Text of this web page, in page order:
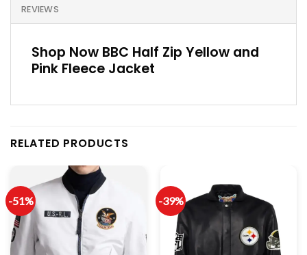
REVIEWS
Shop Now BBC Half Zip Yellow and
Pink Fleece Jacket
RELATED PRODUCTS
-51% -39%